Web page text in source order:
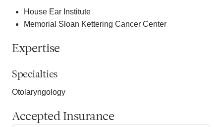
House Ear Institute
Memorial Sloan Kettering Cancer Center
Expertise
Specialties
Otolaryngology
Accepted Insurance